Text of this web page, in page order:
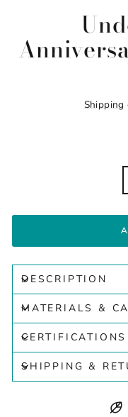
Shipping
DESCRIPTION
MATERIALS &
CERTIFICATIONS
SHIPPING &